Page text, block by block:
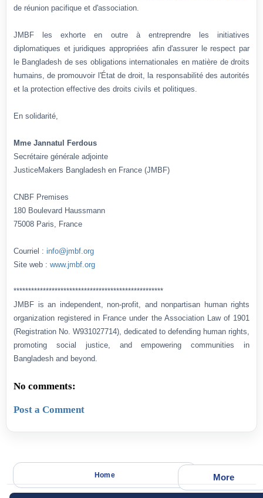
de réunion pacifique et d'association.
JMBF les exhorte en outre à entreprendre les initiatives
diplomatiques et juridiques appropriées afin d'assurer le respect par
le Bangladesh de ses obligations internationales en matière de droits
humains, de promouvoir l'État de droit, la responsabilité des autorités
et la protection effective des droits civils et politiques.
En solidarité,
Mme Jannatul Ferdous
Secrétaire générale adjointe
JusticeMakers Bangladesh en France (JMBF)
CNBF Premises
180 Boulevard Haussmann
75008 Paris, France
Courriel : info@jmbf.org
Site web : www.jmbf.org
***************************************************
JMBF is an independent, non-profit, and nonpartisan human rights
organization registered in France under the Association Law of 1901
(Registration No. W931027714), dedicated to defending human rights,
promoting social justice, and empowering communities in
Bangladesh and beyond.
No comments:
Post a Comment
More
Home